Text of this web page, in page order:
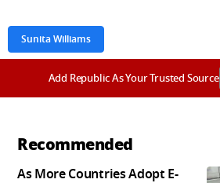
Sunita Williams
Add Republic As Your Trusted Source
Recommended
As More Countries Adopt E-